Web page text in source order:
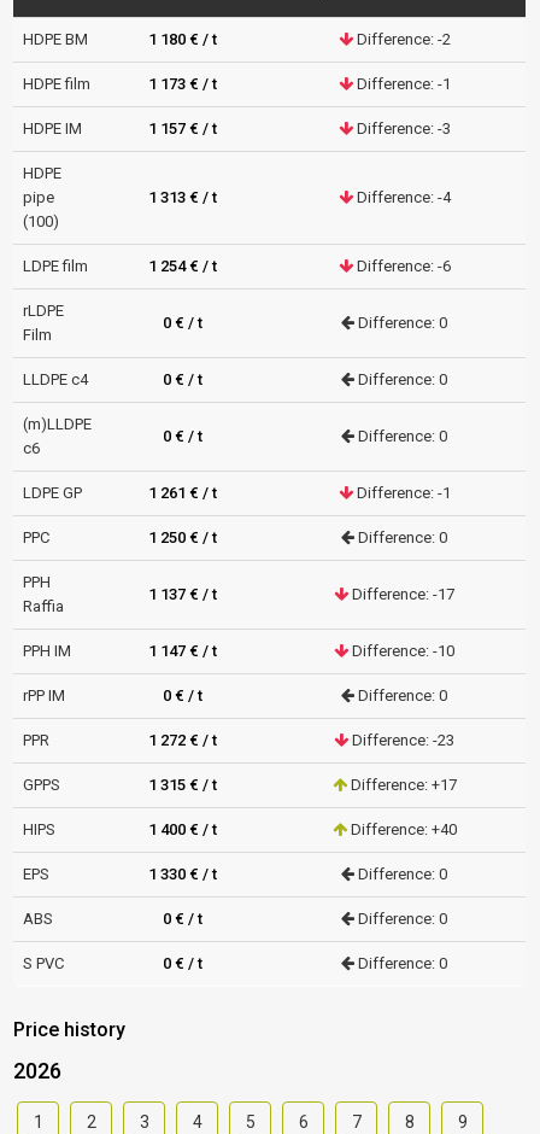
HDPE BM 1 180 € / t Difference: -2
HDPE film 1 173 € / t Difference: -1
HDPE IM 1 157 € / t Difference: -3
HDPE
pipe
(100)
1 313 € / t Difference: -4
LDPE film 1 254 € / t Difference: -6
rLDPE
Film
0 € / t Difference: 0
LLDPE c4 0 € / t Difference: 0
(m)LLDPE
c6
0 € / t Difference: 0
LDPE GP 1 261 € / t Difference: -1
PPC 1 250 € / t Difference: 0
PPH
Raffia
1 137 € / t Difference: -17
PPH IM 1 147 € / t Difference: -10
rPP IM 0 € / t Difference: 0
PPR 1 272 € / t Difference: -23
GPPS 1 315 € / t Difference: +17
HIPS 1 400 € / t Difference: +40
EPS 1 330 € / t Difference: 0
ABS 0 € / t Difference: 0
S PVC 0 € / t Difference: 0
Price history
2026
1 2 3 4 5 6 7 8 9